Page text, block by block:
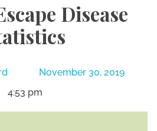
Disease
November 30, 2019
4:53 pm